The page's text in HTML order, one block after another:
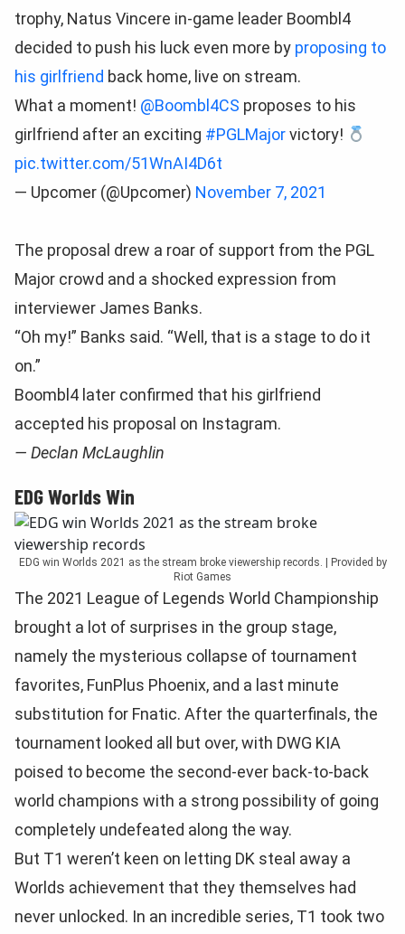
trophy, Natus Vincere in-game leader Boombl4
decided to push his luck even more by proposing to
his girlfriend back home, live on stream.
What a moment! @Boombl4CS proposes to his
girlfriend after an exciting #PGLMajorvictory!
pic.twitter.com/51WnAI4D6t
— Upcomer (@Upcomer) November 7, 2021
The proposal drew a roar of support from the PGL
Major crowd and a shocked expression from
interviewer James Banks.
“Oh my!” Banks said. “Well, that is a stage to do it
on.”
Boombl4 later confirmed that his girlfriend
accepted his proposal on Instagram.
— Declan McLaughlin
EDG Worlds Win
EDG win Worlds 2021 as the stream broke viewership records. | Provided by
Riot Games
The 2021 League of Legends World Championship
brought a lot of surprises in the group stage,
namely the mysterious collapse of tournament
favorites, FunPlus Phoenix, and a last minute
substitution for Fnatic. After the quarterfinals, the
tournament looked all but over, with DWG KIA
poised to become the second-ever back-to-back
world champions with a strong possibility of going
completely undefeated along the way.
But T1 weren’t keen on letting DK steal away a
Worlds achievement that they themselves had
never unlocked. In an incredible series, T1 took two